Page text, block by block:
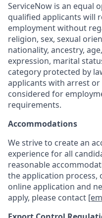
ServiceNow is an equal
qualified applicants will
employment without
religion, sex, sexual
nationality, ancestry,
expression, marital
category protected by
applicants with arrest
considered for
requirements.
Accommodations
We strive to create an
experience for all
reasonable
the application process,
online application and
apply, please contact